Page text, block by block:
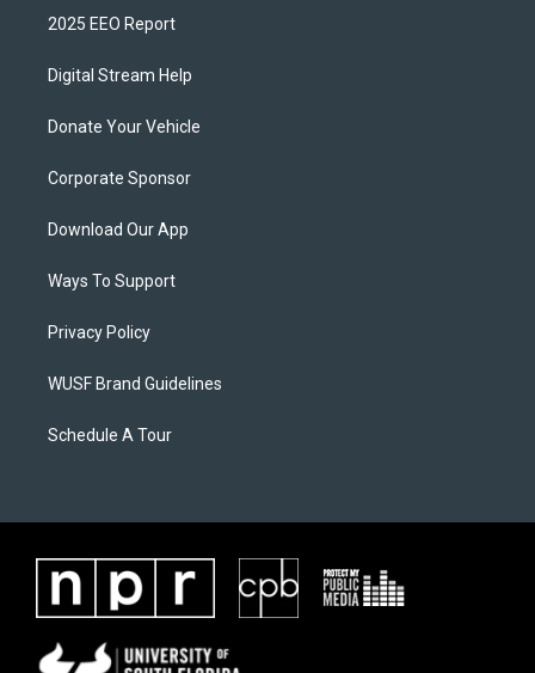
2025 EEO Report
Digital Stream Help
Donate Your Vehicle
Corporate Sponsor
Download Our App
Ways To Support
Privacy Policy
WUSF Brand Guidelines
Schedule A Tour